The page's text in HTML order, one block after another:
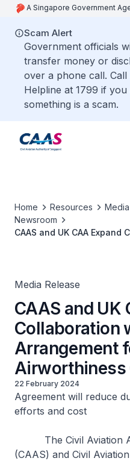
A Singapore Government
Scam Alert
Government officials
transfer money or
over a phone call.
Helpline at 1799 if
something is a scam.
Home Resources
Newsroom
CAAS and UK CAA
Media Release
CAAS and UK
Collaboration
Arrangement
22 February 2024
Agreement will reduce
efforts and cost
The Civil Aviation
(CAAS) and Civil